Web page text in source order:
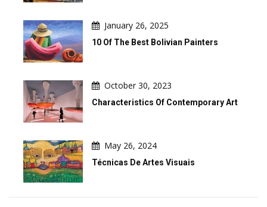
January 26, 2025
10 Of The Best Bolivian Painters
October 30, 2023
Characteristics Of Contemporary Art
May 26, 2024
Técnicas De Artes Visuais